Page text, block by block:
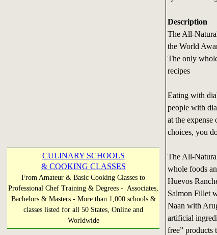
CULINARY SCHOOLS
& COOKING CLASSES
From Amateur & Basic Cooking Classes to
Professional Chef Training & Degrees - Associates,
Bachelors & Masters - More than 1,000 schools &
classes listed for all 50 States, Online and
Worldwide
Description
The All-
the World
The only
recipes
Eating with
people with
at the
choices, you
The All-
whole foods
Huevos
Salmon Fillet
Naan with
artificial
free” products